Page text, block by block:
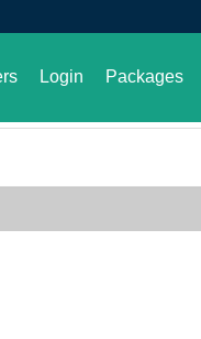
Login Packages